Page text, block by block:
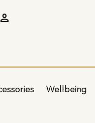
Wellbeing
person